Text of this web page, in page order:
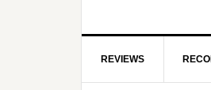
REVIEWS